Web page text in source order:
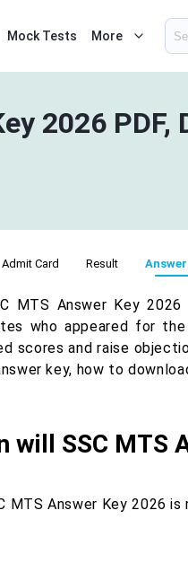
Mock Tests More
2026
Admit Card Result Answer
MTS Answer Key
who appeared for
scores and raise
key, how to
will SSC MTS
MTS Answer Key 2026